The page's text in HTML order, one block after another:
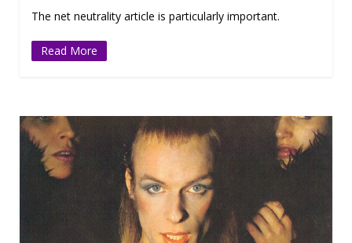
The net neutrality article is particularly important.
Read More